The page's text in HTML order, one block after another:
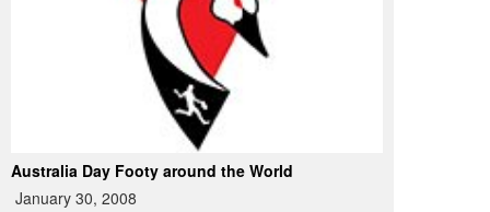
Australia Day Footy around the World
January 30, 2008